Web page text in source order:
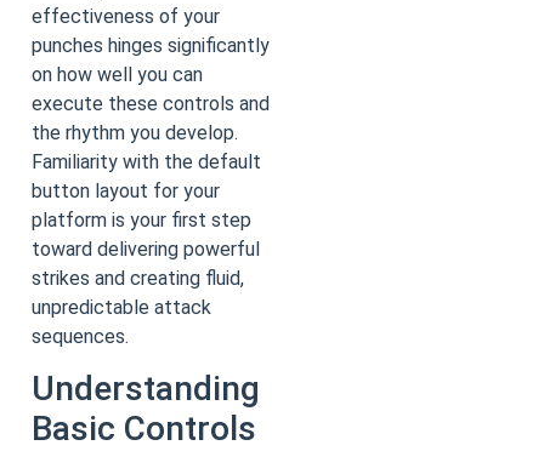
effectiveness of your
punches hinges significantly
on how well you can
execute these controls and
the rhythm you develop.
Familiarity with the default
button layout for your
platform is your first step
toward delivering powerful
strikes and creating fluid,
unpredictable attack
sequences.
Understanding
Basic Controls